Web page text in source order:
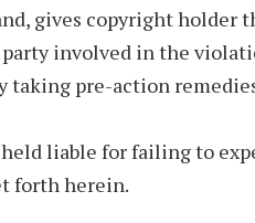
gives copyright holder
involved in the
taking pre-action
held liable for failing to
forth herein.